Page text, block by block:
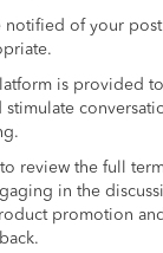
notified of your
is provided
to review the full
in the
promotion